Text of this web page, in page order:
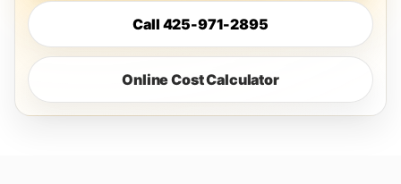
Call 425-971-2895
Online Cost Calculator